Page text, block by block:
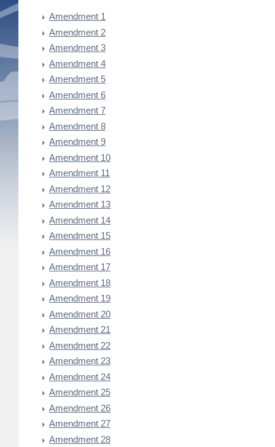
Amendment 1
Amendment 2
Amendment 3
Amendment 4
Amendment 5
Amendment 6
Amendment 7
Amendment 8
Amendment 9
Amendment 10
Amendment 11
Amendment 12
Amendment 13
Amendment 14
Amendment 15
Amendment 16
Amendment 17
Amendment 18
Amendment 19
Amendment 20
Amendment 21
Amendment 22
Amendment 23
Amendment 24
Amendment 25
Amendment 26
Amendment 27
Amendment 28